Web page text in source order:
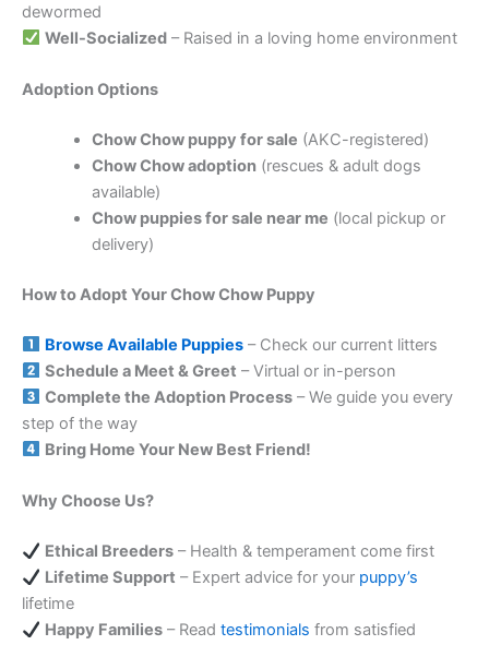
dewormed
Well-Socialized– Raised in a loving home environment
Adoption Options
Chow Chow puppy for sale (AKC-registered)
Chow Chow adoption(rescues & adult dogs
available)
Chow puppies for sale near me (local pickup or
delivery)
How to Adopt Your Chow Chow Puppy
Browse Available Puppies – Check our current litters
Schedule a Meet & Greet – Virtual or in-person
Complete the Adoption Process– We guide you every
step of the way
Bring Home Your New Best Friend!
Why Choose Us?
Ethical Breeders– Health & temperament come first
Lifetime Support – Expert advice for yourpuppy’s
lifetime
Happy Families– Read testimonials from satisfied